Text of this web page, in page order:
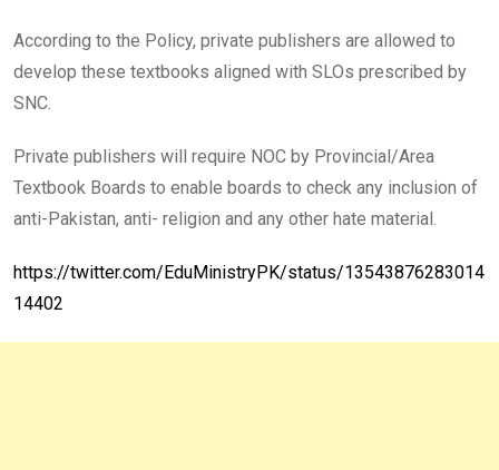
According to the Policy, private publishers are allowed to
develop these textbooks aligned with SLOs prescribed by
SNC.
Private publishers will require NOC by Provincial/Area
Textbook Boards to enable boards to check any inclusion of
anti-Pakistan, anti- religion and any other hate material.
https://twitter.com/EduMinistryPK/status/13543876283014
14402